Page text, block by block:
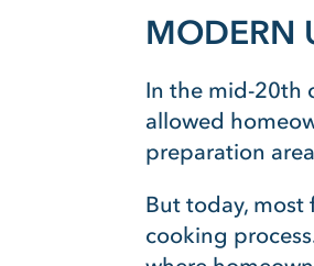
MODERN
In the mid-20th
allowed
preparation
But today,
cooking